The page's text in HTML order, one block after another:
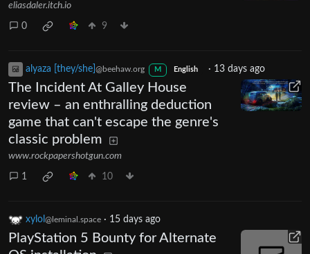
eliasdaler.itch.io
0 9
alyaza [they/she] @beehaw.org M English · 13 days ago
The Incident At Galley House
review – an enthralling deduction
game that can't escape the genre's
classic problem
www.rockpapershotgun.com
1 10
xylol @leminal.space · 15 days ago
PlayStation 5 Bounty for Alternate